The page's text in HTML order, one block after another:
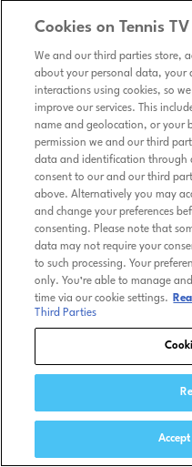
Cookies on Tennis TV
We and our third parties store,
about your personal data, your
interactions using cookies, so
improve our services. This
name and geolocation, or your
permission we and our third
data and identification through
consent to our and our third
above. Alternatively you may
and change your preferences
consenting. Please note that
data may not require your
to such processing. Your
only. You’re able to manage
time via our cookie settings.
Third Parties